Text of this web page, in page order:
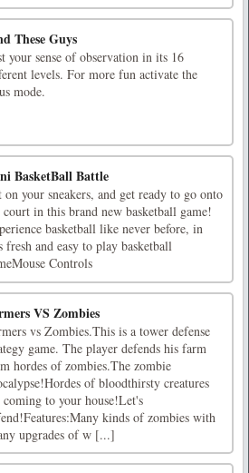
These Guys
your sense of observation in its 16
levels. For more fun activate the
mode.
BasketBall Battle
on your sneakers, and get ready to go onto
court in this brand new basketball game!
basketball like never before, in
fresh and easy to play basketball
Controls
VS Zombies
vs Zombies.This is a tower defense
game. The player defends his farm
hordes of zombies.The zombie
of bloodthirsty creatures
coming to your house!Let's
kinds of zombies with
upgrades of w [...]